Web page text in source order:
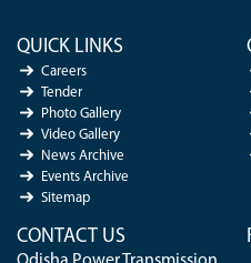
QUICK LINKS
Careers
Tender
Photo Gallery
Video Gallery
News Archive
Events Archive
Sitemap
CONTACT US